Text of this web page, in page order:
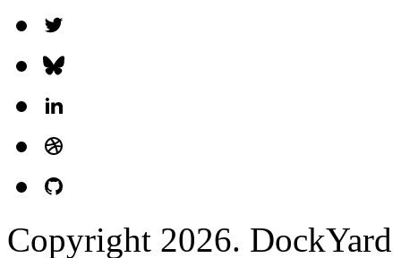
Copyright 2026.